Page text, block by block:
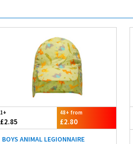
1+
£2.85
48+ from
£2.80
BOYS ANIMAL LEGIONNAIRE